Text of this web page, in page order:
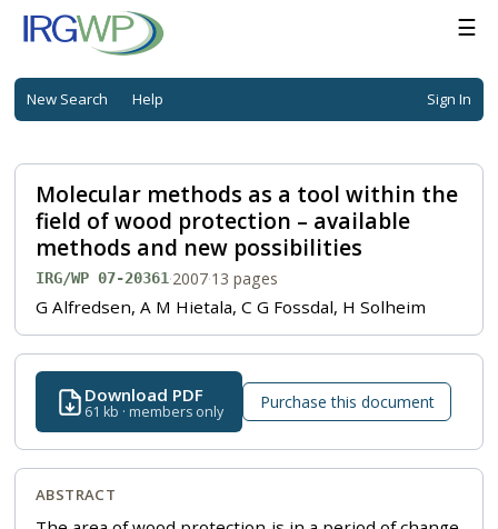
☰
New Search Help Sign In
Molecular methods as a tool within the
field of wood protection – available
methods and new possibilities
IRG/WP 07-20361·2007·13 pages
G Alfredsen, A M Hietala, C G Fossdal, H Solheim
Download PDF
61 kb · members only Purchase this document
ABSTRACT